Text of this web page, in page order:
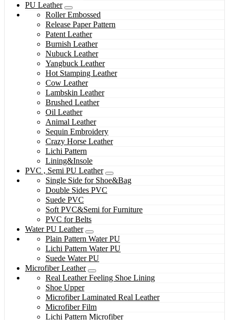
PU Leather
Roller Embossed
Release Paper Pattern
Patent Leather
Burnish Leather
Nubuck Leather
Yangbuck Leather
Hot Stamping Leather
Cow Leather
Lambskin Leather
Brushed Leather
Oil Leather
Animal Leather
Sequin Embroidery
Crazy Horse Leather
Lichi Pattern
Lining&Insole
PVC , Semi PU Leather
Single Side for Shoe&Bag
Double Sides PVC
Suede PVC
Soft PVC&Semi for Furniture
PVC for Belts
Water PU Leather
Plain Pattern Water PU
Lichi Pattern Water PU
Suede Water PU
Microfiber Leather
Real Leather Feeling Shoe Lining
Shoe Upper
Microfiber Laminated Real Leather
Microfiber Film
Lichi Pattern Microfiber